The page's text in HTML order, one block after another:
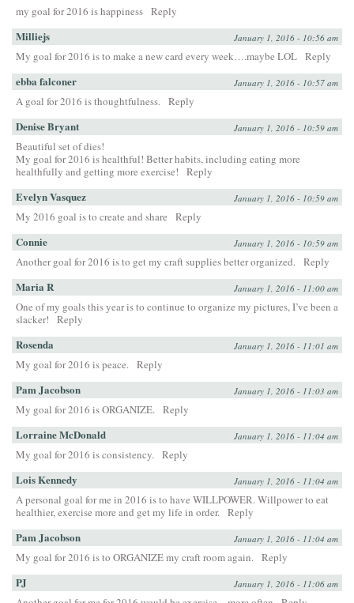
my goal for 2016 is happiness Reply
Milliejs January 1, 2016 - 10:56 am
My goal for 2016 is to make a new card every week….maybe LOL Reply
ebba falconer January 1, 2016 - 10:57 am
A goal for 2016 is thoughtfulness. Reply
Denise Bryant January 1, 2016 - 10:59 am
Beautiful set of dies!
My goal for 2016 is healthful! Better habits, including eating more
healthfully and getting more exercise!
Reply
Evelyn Vasquez January 1, 2016 - 10:59 am
My 2016 goal is to create and share Reply
Connie January 1, 2016 - 10:59 am
Another goal for 2016 is to get my craft supplies better organized. Reply
Maria R January 1, 2016 - 11:00 am
One of my goals this year is to continue to organize my pictures, I’ve been a
slacker!
Reply
Rosenda January 1, 2016 - 11:01 am
My goal for 2016 is peace. Reply
Pam Jacobson January 1, 2016 - 11:03 am
My goal for 2016 is ORGANIZE. Reply
Lorraine McDonald January 1, 2016 - 11:04 am
My goal for 2016 is consistency. Reply
Lois Kennedy January 1, 2016 - 11:04 am
A personal goal for me in 2016 is to have WILLPOWER. Willpower to eat
healthier, exercise more and get my life in order. Reply
Pam Jacobson January 1, 2016 - 11:04 am
My goal for 2016 is to ORGANIZE my craft room again. Reply
PJ January 1, 2016 - 11:06 am